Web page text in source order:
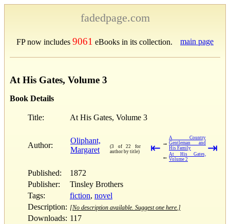
fadedpage.com
FP now includes 9061 eBooks in its collection. main page
At His Gates, Volume 3
Book Details
Title: At His Gates, Volume 3
Author:
Oliphant,
Margaret
(3 of 22 for
author by title)
⇤ →
A Country
Gentleman and
His Family
← At His Gates,
Volume 2
⇥
Published:
1872
Publisher:
Tinsley Brothers
Tags:
fiction, novel
Description: [No description available. Suggest one here.]
Downloads: 117